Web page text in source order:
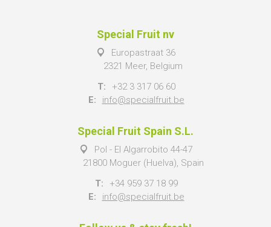
Special Fruit nv
Europastraat 36
2321 Meer, Belgium
T:
+32 3 317 06 60
E:
info@specialfruit.be
Special Fruit Spain S.L.
Pol - El Algarrobito 44-47
21800 Moguer (Huelva), Spain
T:
+34 959 37 18 99
E:
info@specialfruit.be